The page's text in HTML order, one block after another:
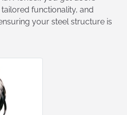
functionality, and
your steel structure is